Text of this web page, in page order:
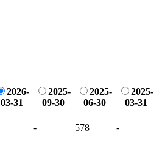
2026-
03-31
2025-
09-30
2025-
06-30
2025-
03-31
- 578 -